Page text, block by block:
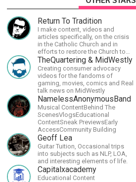
Return To Tradition
I make content, videos and
articles specifically, on the crisis
in the Catholic Church and in
efforts to restore the Church to
its proper greatness
TheQuartering & MidWestly
Creating consumer advocacy
videos for the fandoms of
gaming, movies, comics and Real
talk news on MidWestly
NamelessAnonymousBand
Musical ContentBehind The
ScenesVlogsEducational
ContentSneak PreviewsEarly
AccessCommunity Building
Geoff Lea
Guitar Tuition, Occasional trips
into subjects such as NLP, LOA,
and interesting elements of life.
Capitalxacademy
Educational Content